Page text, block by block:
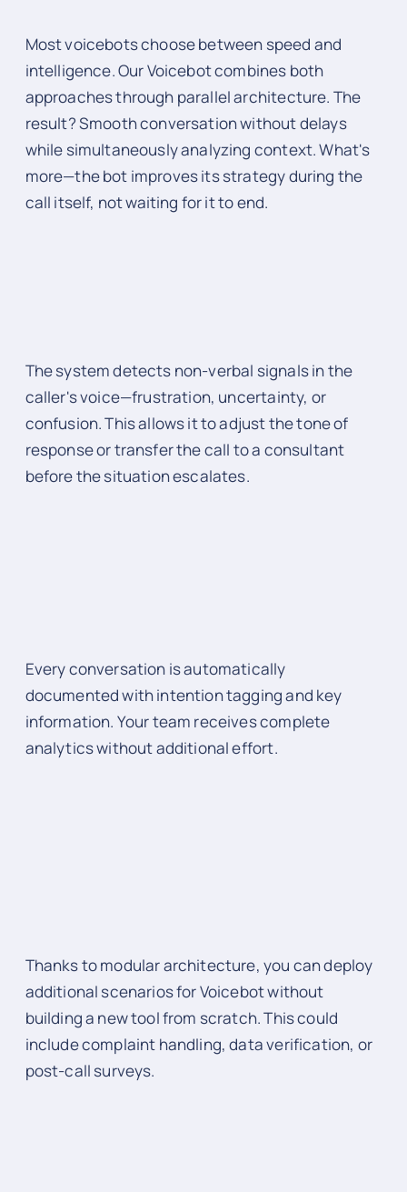
Most voicebots choose between speed and
intelligence. Our Voicebot combines both
approaches through parallel architecture. The
result? Smooth conversation without delays
while simultaneously analyzing context. What's
more—the bot improves its strategy during the
call itself, not waiting for it to end.
The system detects non-verbal signals in the
caller's voice—frustration, uncertainty, or
confusion. This allows it to adjust the tone of
response or transfer the call to a consultant
before the situation escalates.
Every conversation is automatically
documented with intention tagging and key
information. Your team receives complete
analytics without additional effort.
Thanks to modular architecture, you can deploy
additional scenarios for Voicebot without
building a new tool from scratch. This could
include complaint handling, data verification, or
post-call surveys.